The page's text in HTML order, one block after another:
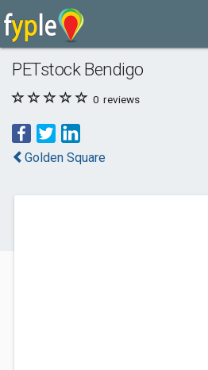
PETstock Bendigo
0 reviews
Golden Square